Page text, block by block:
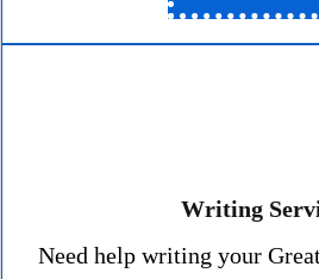
Writing
Need help writing your